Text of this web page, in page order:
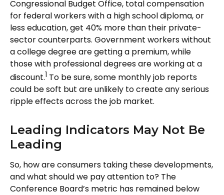
Congressional Budget Office, total compensation
for federal workers with a high school diploma, or
less education, get 40% more than their private-
sector counterparts. Government workers without
a college degree are getting a premium, while
those with professional degrees are working at a
discount.1 To be sure, some monthly job reports
could be soft but are unlikely to create any serious
ripple effects across the job market.
Leading Indicators May Not Be
Leading
So, how are consumers taking these developments,
and what should we pay attention to? The
Conference Board’s metric has remained below